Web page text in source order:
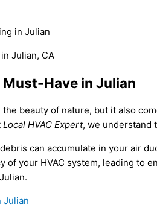
in Julian
Have in Julian
beauty of nature, but it also
Local HVAC Expert, we understand
can accumulate in your air
of your HVAC system, leading to
Julian